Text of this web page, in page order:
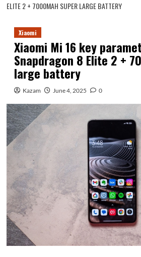
ELITE 2 + 7000MAH SUPER LARGE BATTERY
Xiaomi
Xiaomi Mi 16 key
Snapdragon 8 Elite 2 +
large battery
Kazam June 4, 2025 0